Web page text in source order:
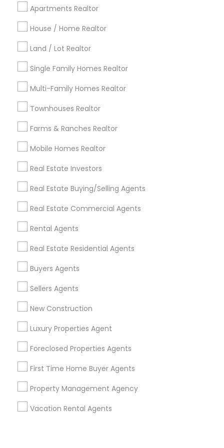
Apartments Realtor
House / Home Realtor
Land / Lot Realtor
Single Family Homes Realtor
Multi-Family Homes Realtor
Townhouses Realtor
Farms & Ranches Realtor
Mobile Homes Realtor
Real Estate Investors
Real Estate Buying/Selling Agents
Real Estate Commercial Agents
Rental Agents
Real Estate Residential Agents
Buyers Agents
Sellers Agents
New Construction
Luxury Properties Agent
Foreclosed Properties Agents
First Time Home Buyer Agents
Property Management Agency
Vacation Rental Agents
Detroit Metro Area Houston Metro Area
Indianapolis Metro Area Inland Empire Area
Kansas City Metro Area
Useful Links
Badge
Find and Post Ads
Get IT Training
Find Events & Tickets
Corporate
+1-512-788-5300
us.sulekha@sulekha.com
Stay Connected
About us Contact us
Terms & Conditions
Privacy Policy
Advertise with us